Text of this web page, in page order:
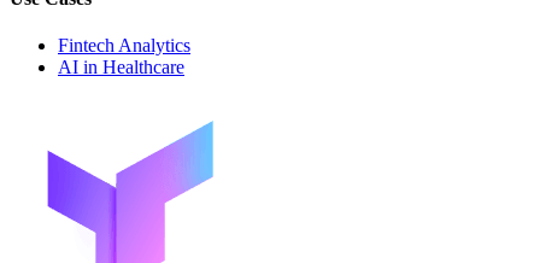
Fintech Analytics
AI in Healthcare